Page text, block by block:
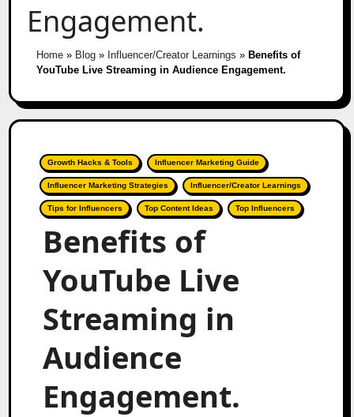
Engagement.
Home» Blog» Influencer/Creator Learnings » Benefits of
YouTube Live Streaming in Audience Engagement.
Growth Hacks & Tools Influencer Marketing Guide
Influencer Marketing Strategies Influencer/Creator Learnings
Tips for Influencers Top Content Ideas Top Influencers
Benefits of
YouTube Live
Streaming in
Audience
Engagement.